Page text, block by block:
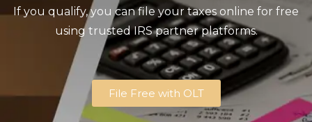
If you qualify, you can file your taxes online for free
using trusted IRS partner platforms.
File Free with OLT